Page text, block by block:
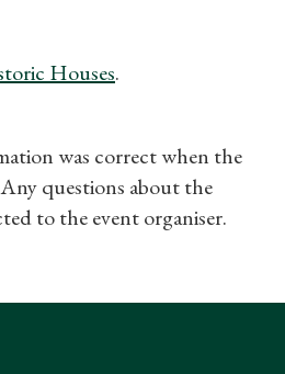
Houses.
was correct when the
questions about the
to the event organiser.